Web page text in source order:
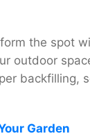
the spot
outdoor
backfilling,
Garden